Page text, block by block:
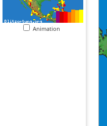
Animation